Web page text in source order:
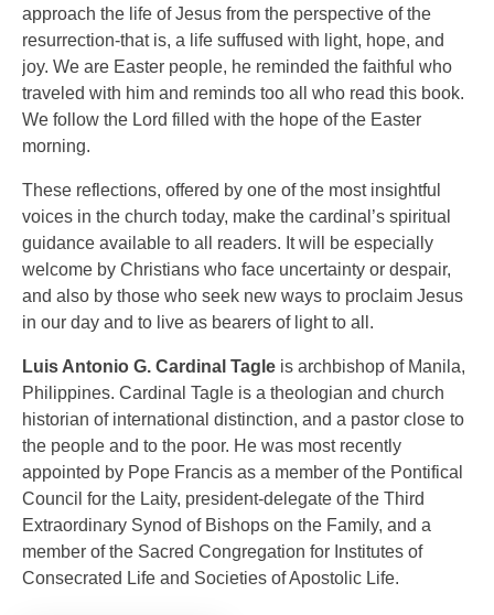
approach the life of Jesus from the perspective of the
resurrection-that is, a life suffused with light, hope, and
joy. We are Easter people, he reminded the faithful who
traveled with him and reminds too all who read this book.
We follow the Lord filled with the hope of the Easter
morning.
These reflections, offered by one of the most insightful
voices in the church today, make the cardinal’s spiritual
guidance available to all readers. It will be especially
welcome by Christians who face uncertainty or despair,
and also by those who seek new ways to proclaim Jesus
in our day and to live as bearers of light to all.
Luis Antonio G. Cardinal Tagle is archbishop of Manila,
Philippines. Cardinal Tagle is a theologian and church
historian of international distinction, and a pastor close to
the people and to the poor. He was most recently
appointed by Pope Francis as a member of the Pontifical
Council for the Laity, president-delegate of the Third
Extraordinary Synod of Bishops on the Family, and a
member of the Sacred Congregation for Institutes of
Consecrated Life and Societies of Apostolic Life.